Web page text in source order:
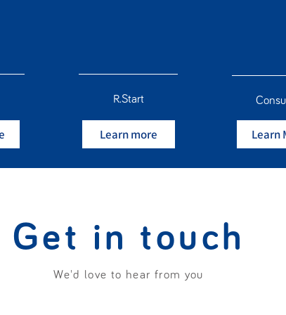
R.Start
Learn more Learn
Get in touch
We'd love to hear from you